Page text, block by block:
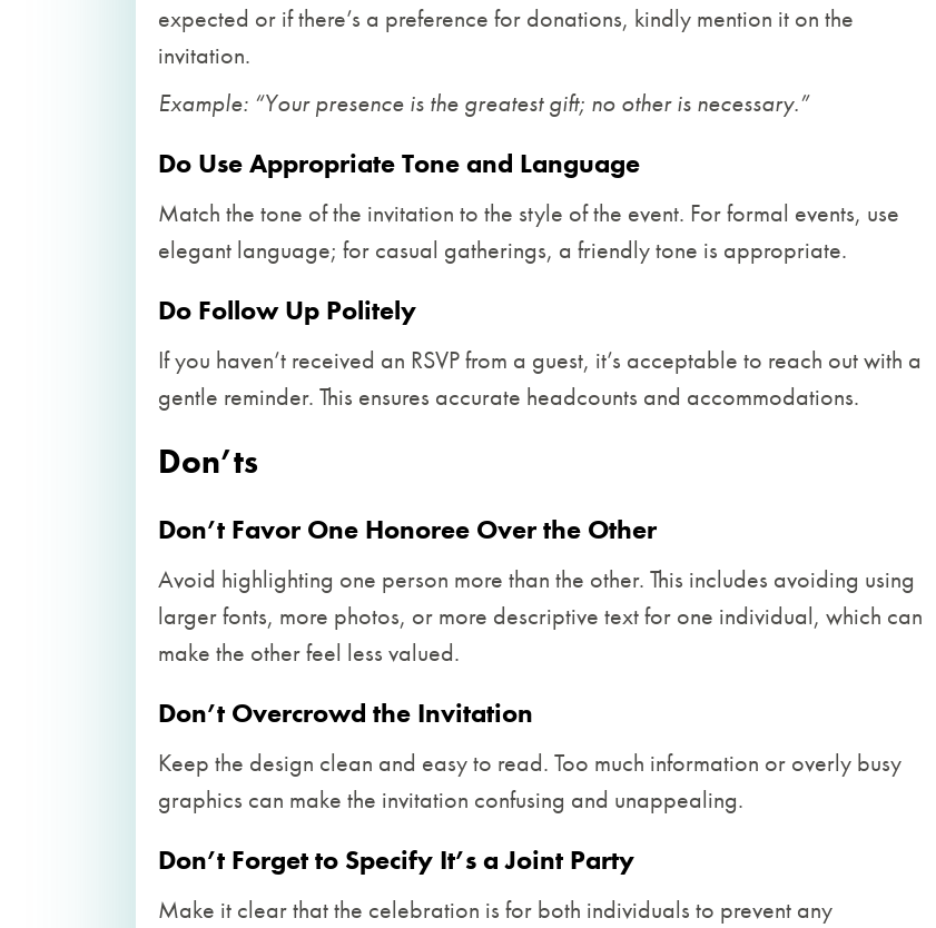
expected or if there’s a preference for donations, kindly mention it on the
invitation.
Example: “Your presence is the greatest gift; no other is necessary.”
Do Use Appropriate Tone and Language
Match the tone of the invitation to the style of the event. For formal events, use
elegant language; for casual gatherings, a friendly tone is appropriate.
Do Follow Up Politely
If you haven’t received an RSVP from a guest, it’s acceptable to reach out with a
gentle reminder. This ensures accurate headcounts and accommodations.
Don’ts
Don’t Favor One Honoree Over the Other
Avoid highlighting one person more than the other. This includes avoiding using
larger fonts, more photos, or more descriptive text for one individual, which can
make the other feel less valued.
Don’t Overcrowd the Invitation
Keep the design clean and easy to read. Too much information or overly busy
graphics can make the invitation confusing and unappealing.
Don’t Forget to Specify It’s a Joint Party
Make it clear that the celebration is for both individuals to prevent any